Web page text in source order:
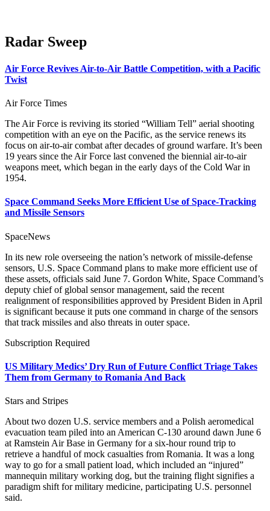
Radar Sweep
Air Force Revives Air-to-Air Battle Competition, with a Pacific
Twist
Air Force Times
The Air Force is reviving its storied “William Tell” aerial shooting
competition with an eye on the Pacific, as the service renews its
focus on air-to-air combat after decades of ground warfare. It’s been
19 years since the Air Force last convened the biennial air-to-air
weapons meet, which began in the early days of the Cold War in
1954.
Space Command Seeks More Efficient Use of Space-Tracking
and Missile Sensors
SpaceNews
In its new role overseeing the nation’s network of missile-defense
sensors, U.S. Space Command plans to make more efficient use of
these assets, officials said June 7. Gordon White, Space Command’s
deputy chief of global sensor management, said the recent
realignment of responsibilities approved by President Biden in April
is significant because it puts one command in charge of the sensors
that track missiles and also threats in outer space.
Subscription Required
US Military Medics’ Dry Run of Future Conflict Triage Takes
Them from Germany to Romania And Back
Stars and Stripes
About two dozen U.S. service members and a Polish aeromedical
evacuation team piled into an American C-130 around dawn June 6
at Ramstein Air Base in Germany for a six-hour round trip to
retrieve a handful of mock casualties from Romania. It was a long
way to go for a small patient load, which included an “injured”
mannequin military working dog, but the training flight signifies a
paradigm shift for military medicine, participating U.S. personnel
said.